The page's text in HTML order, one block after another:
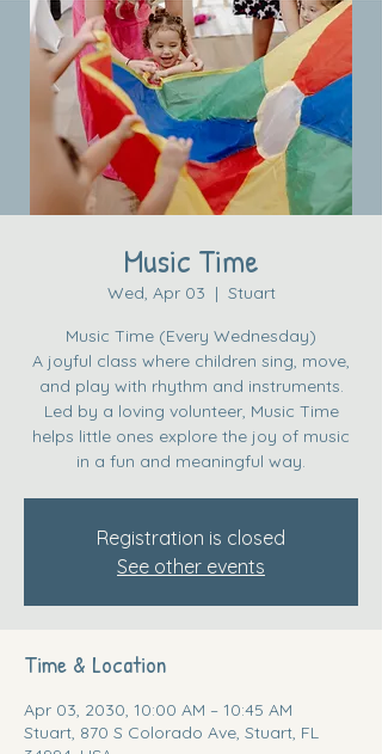
Music Time
Wed, Apr 03
  |
Stuart
Music Time (Every Wednesday)
A joyful class where children sing, move,
and play with rhythm and instruments.
Led by a loving volunteer, Music Time
helps little ones explore the joy of music
in a fun and meaningful way.
Registration is closed
See other events
Time & Location
Apr 03, 2030, 10:00 AM – 10:45 AM
Stuart, 870 S Colorado Ave, Stuart, FL